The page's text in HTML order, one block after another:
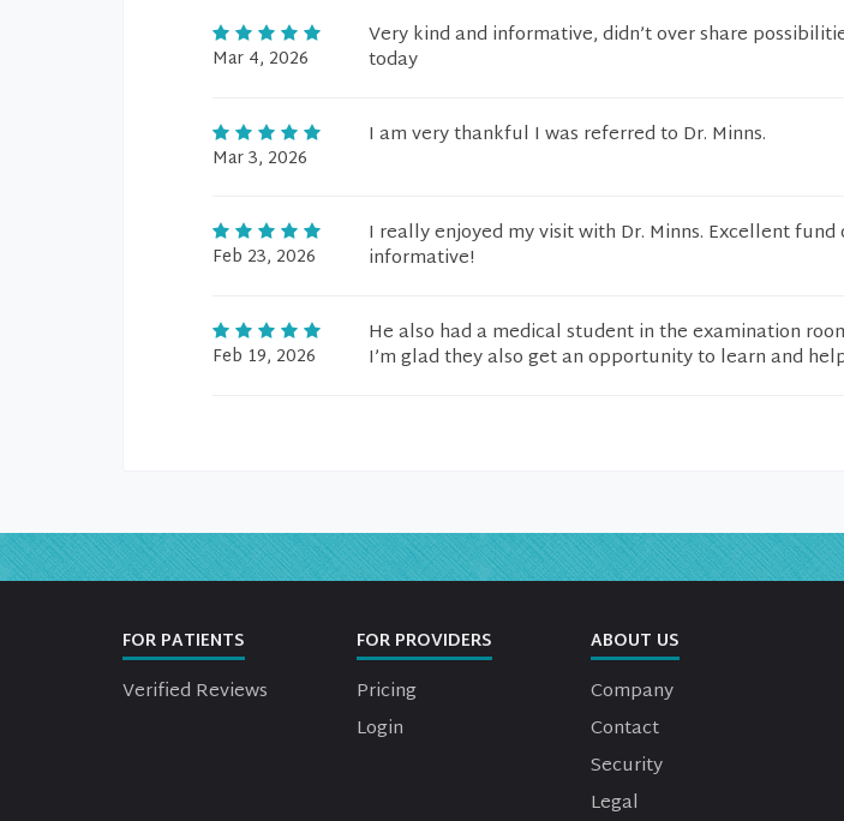
Mar 4, 2026
Very kind and informative, didn’t over share
today
Mar 3, 2026
I am very thankful I was referred to Dr. Minns.
Feb 23, 2026
I really enjoyed my visit with Dr. Minns. Excellent
informative!
Feb 19, 2026
He also had a medical student in the examination
I’m glad they also get an opportunity to learn and
FOR PATIENTS
Verified Reviews
FOR PROVIDERS
Pricing
Login
ABOUT US
Company
Contact
Security
Legal